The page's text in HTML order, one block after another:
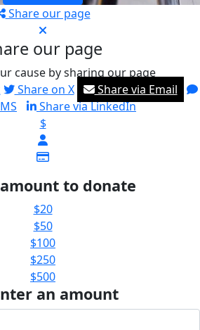
Share our page
our page
cause by sharing our page
Share on X
Share via Email
Share via LinkedIn
$
to donate
$20
$50
$100
$250
$500
an amount